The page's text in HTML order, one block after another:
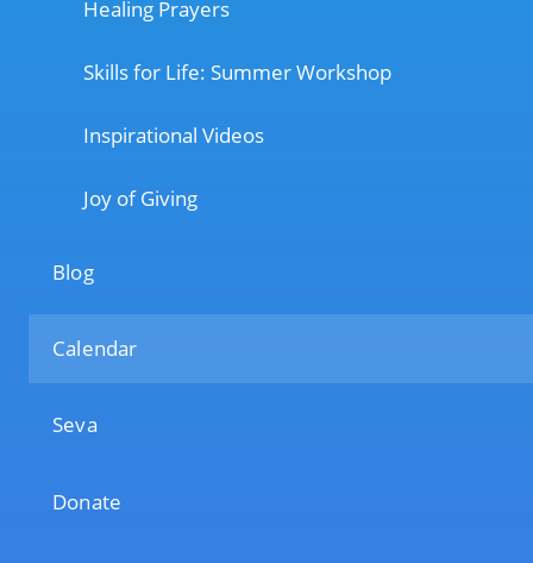
Healing Prayers
Skills for Life: Summer Workshop
Inspirational Videos
Joy of Giving
Blog
Calendar
Seva
Donate